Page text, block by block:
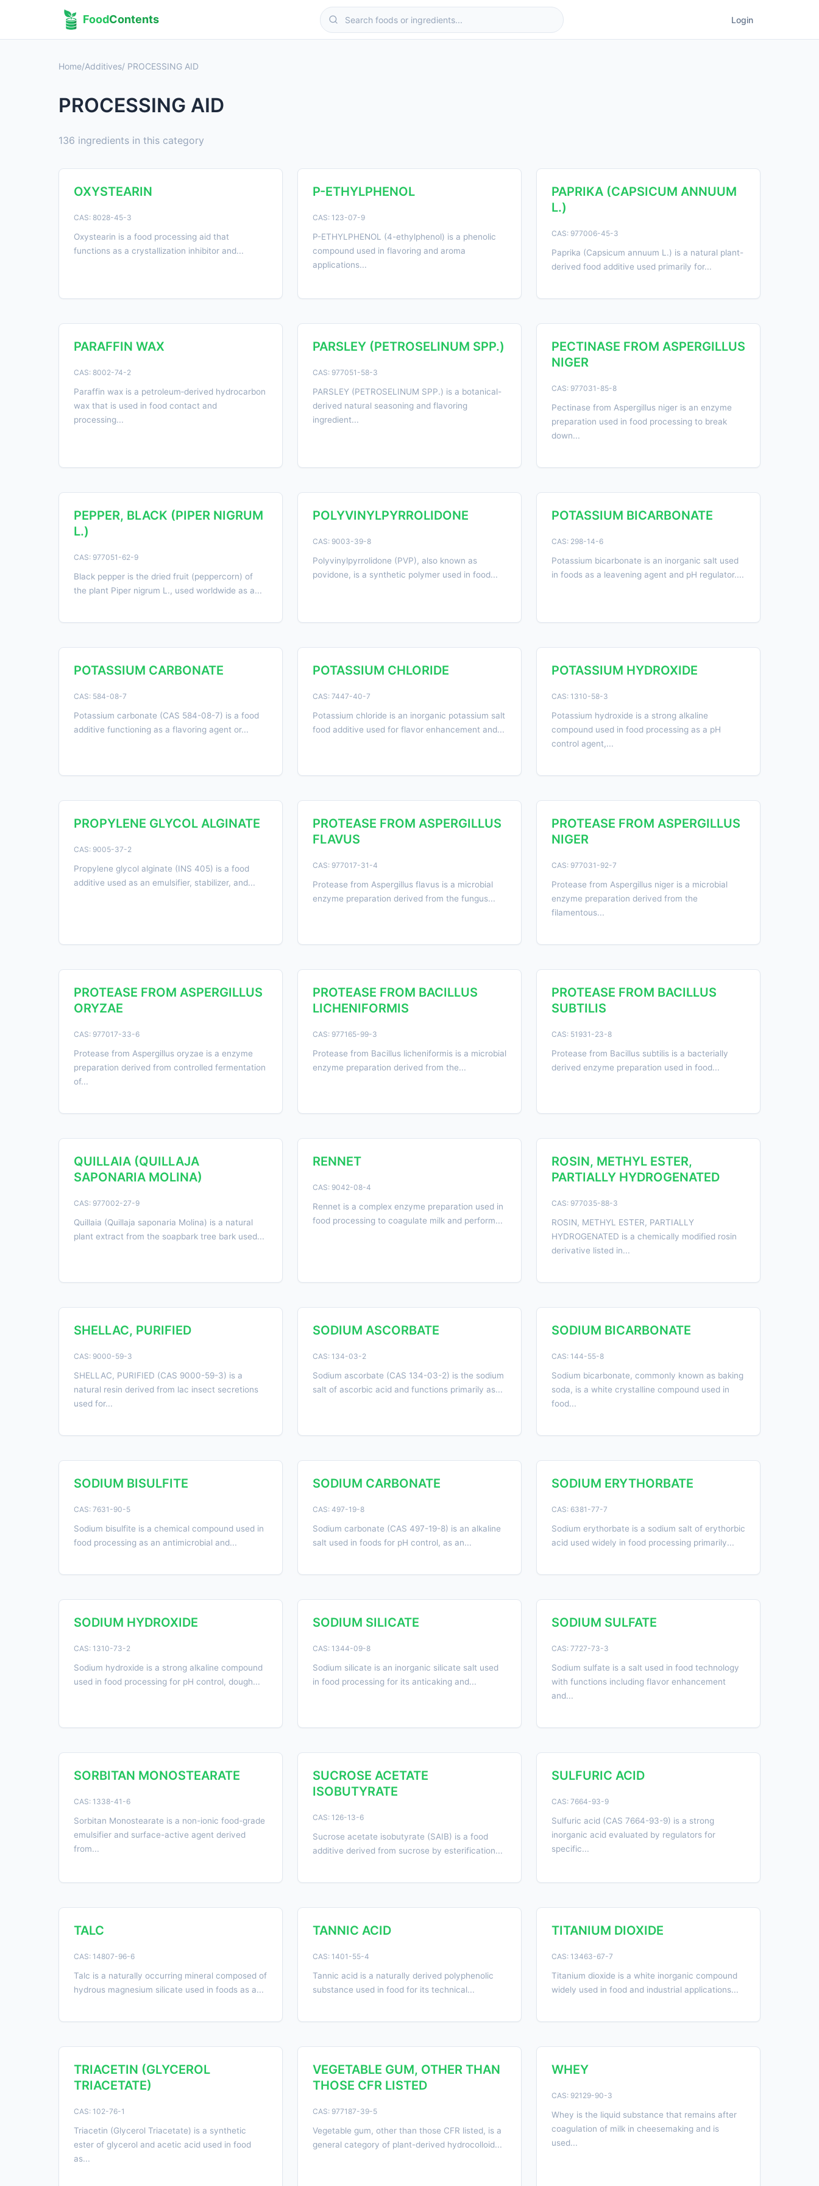
FoodContents Login
Home/Additives/ PROCESSING AID
PROCESSING AID
136 ingredients in this category
OXYSTEARIN
CAS: 8028-45-3
Oxystearin is a food processing aid that
functions as a crystallization inhibitor and...
P-ETHYLPHENOL
CAS: 123-07-9
P-ETHYLPHENOL (4-ethylphenol) is a phenolic
compound used in flavoring and aroma
applications...
PAPRIKA (CAPSICUM ANNUUM
L.)
CAS: 977006-45-3
Paprika (Capsicum annuum L.) is a natural plant-
derived food additive used primarily for...
PARAFFIN WAX
CAS: 8002-74-2
Paraffin wax is a petroleum‑derived hydrocarbon
wax that is used in food contact and
processing...
PARSLEY (PETROSELINUM SPP.)
CAS: 977051-58-3
PARSLEY (PETROSELINUM SPP.) is a botanical-
derived natural seasoning and flavoring
ingredient...
PECTINASE FROM ASPERGILLUS
NIGER
CAS: 977031-85-8
Pectinase from Aspergillus niger is an enzyme
preparation used in food processing to break
down...
PEPPER, BLACK (PIPER NIGRUM
L.)
CAS: 977051-62-9
Black pepper is the dried fruit (peppercorn) of
the plant Piper nigrum L., used worldwide as a...
POLYVINYLPYRROLIDONE
CAS: 9003-39-8
Polyvinylpyrrolidone (PVP), also known as
povidone, is a synthetic polymer used in food...
POTASSIUM BICARBONATE
CAS: 298-14-6
Potassium bicarbonate is an inorganic salt used
in foods as a leavening agent and pH regulator....
POTASSIUM CARBONATE
CAS: 584-08-7
Potassium carbonate (CAS 584-08-7) is a food
additive functioning as a flavoring agent or...
POTASSIUM CHLORIDE
CAS: 7447-40-7
Potassium chloride is an inorganic potassium salt
food additive used for flavor enhancement and...
POTASSIUM HYDROXIDE
CAS: 1310-58-3
Potassium hydroxide is a strong alkaline
compound used in food processing as a pH
control agent,...
PROPYLENE GLYCOL ALGINATE
CAS: 9005-37-2
Propylene glycol alginate (INS 405) is a food
additive used as an emulsifier, stabilizer, and...
PROTEASE FROM ASPERGILLUS
FLAVUS
CAS: 977017-31-4
Protease from Aspergillus flavus is a microbial
enzyme preparation derived from the fungus...
PROTEASE FROM ASPERGILLUS
NIGER
CAS: 977031-92-7
Protease from Aspergillus niger is a microbial
enzyme preparation derived from the
filamentous...
PROTEASE FROM ASPERGILLUS
ORYZAE
CAS: 977017-33-6
Protease from Aspergillus oryzae is a enzyme
preparation derived from controlled fermentation
of...
PROTEASE FROM BACILLUS
LICHENIFORMIS
CAS: 977165-99-3
Protease from Bacillus licheniformis is a microbial
enzyme preparation derived from the...
PROTEASE FROM BACILLUS
SUBTILIS
CAS: 51931-23-8
Protease from Bacillus subtilis is a bacterially
derived enzyme preparation used in food...
QUILLAIA (QUILLAJA
SAPONARIA MOLINA)
CAS: 977002-27-9
Quillaia (Quillaja saponaria Molina) is a natural
plant extract from the soapbark tree bark used...
RENNET
CAS: 9042-08-4
Rennet is a complex enzyme preparation used in
food processing to coagulate milk and perform...
ROSIN, METHYL ESTER,
PARTIALLY HYDROGENATED
CAS: 977035-88-3
ROSIN, METHYL ESTER, PARTIALLY
HYDROGENATED is a chemically modified rosin
derivative listed in...
SHELLAC, PURIFIED
CAS: 9000-59-3
SHELLAC, PURIFIED (CAS 9000-59-3) is a
natural resin derived from lac insect secretions
used for...
SODIUM ASCORBATE
CAS: 134-03-2
Sodium ascorbate (CAS 134-03-2) is the sodium
salt of ascorbic acid and functions primarily as...
SODIUM BICARBONATE
CAS: 144-55-8
Sodium bicarbonate, commonly known as baking
soda, is a white crystalline compound used in
food...
SODIUM BISULFITE
CAS: 7631-90-5
Sodium bisulfite is a chemical compound used in
food processing as an antimicrobial and...
SODIUM CARBONATE
CAS: 497-19-8
Sodium carbonate (CAS 497-19-8) is an alkaline
salt used in foods for pH control, as an...
SODIUM ERYTHORBATE
CAS: 6381-77-7
Sodium erythorbate is a sodium salt of erythorbic
acid used widely in food processing primarily...
SODIUM HYDROXIDE
CAS: 1310-73-2
Sodium hydroxide is a strong alkaline compound
used in food processing for pH control, dough...
SODIUM SILICATE
CAS: 1344-09-8
Sodium silicate is an inorganic silicate salt used
in food processing for its anticaking and...
SODIUM SULFATE
CAS: 7727-73-3
Sodium sulfate is a salt used in food technology
with functions including flavor enhancement
and...
SORBITAN MONOSTEARATE
CAS: 1338-41-6
Sorbitan Monostearate is a non-ionic food-grade
emulsifier and surface-active agent derived
from...
SUCROSE ACETATE
ISOBUTYRATE
CAS: 126-13-6
Sucrose acetate isobutyrate (SAIB) is a food
additive derived from sucrose by esterification...
SULFURIC ACID
CAS: 7664-93-9
Sulfuric acid (CAS 7664-93-9) is a strong
inorganic acid evaluated by regulators for
specific...
TALC
CAS: 14807-96-6
Talc is a naturally occurring mineral composed of
hydrous magnesium silicate used in foods as a...
TANNIC ACID
CAS: 1401-55-4
Tannic acid is a naturally derived polyphenolic
substance used in food for its technical...
TITANIUM DIOXIDE
CAS: 13463-67-7
Titanium dioxide is a white inorganic compound
widely used in food and industrial applications...
TRIACETIN (GLYCEROL
TRIACETATE)
CAS: 102-76-1
Triacetin (Glycerol Triacetate) is a synthetic
ester of glycerol and acetic acid used in food
as...
VEGETABLE GUM, OTHER THAN
THOSE CFR LISTED
CAS: 977187-39-5
Vegetable gum, other than those CFR listed, is a
general category of plant-derived hydrocolloid...
WHEY
CAS: 92129-90-3
Whey is the liquid substance that remains after
coagulation of milk in cheesemaking and is
used...